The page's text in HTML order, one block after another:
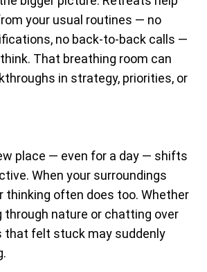
your usual routines — no
no back-to-back calls —
That breathing room can
in strategy, priorities, or
place — even for a day — shifts
When your surroundings
thinking often does too. Whether
through nature or chatting over
that felt stuck may suddenly